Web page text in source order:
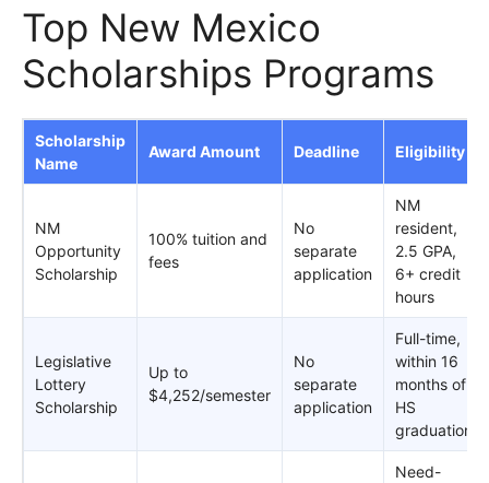
Top New Mexico
Scholarships Programs
Scholarship
Name
Award Amount Deadline Eligibility
NM
Opportunity
Scholarship
100% tuition and
fees
No
separate
application
NM
resident,
2.5 GPA,
6+ credit
hours
Legislative
Lottery
Scholarship
Up to
$4,252/semester
No
separate
application
Full-time,
within 16
months of
HS
graduation
Need-